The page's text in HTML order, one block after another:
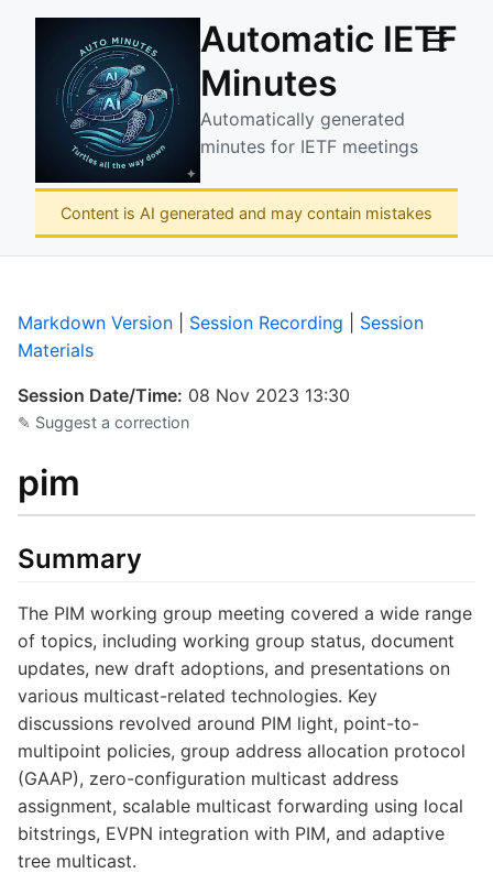
Automatic IETF
Minutes
Automatically generated
minutes for IETF meetings
☰
Content is AI generated and may contain mistakes
Markdown Version Session Recording
Session
Materials
Session Date/Time: 08 Nov 2023 13:30
✎ Suggest a correction
pim
Summary
The PIM working group meeting covered a wide range
of topics, including working group status, document
updates, new draft adoptions, and presentations on
various multicast-related technologies. Key
discussions revolved around PIM light, point-to-
multipoint policies, group address allocation protocol
(GAAP), zero-configuration multicast address
assignment, scalable multicast forwarding using local
bitstrings, EVPN integration with PIM, and adaptive
tree multicast.